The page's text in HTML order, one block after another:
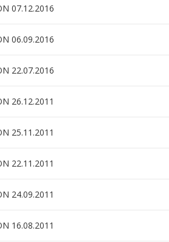
07.12.2016
06.09.2016
22.07.2016
26.12.2011
25.11.2011
22.11.2011
24.09.2011
16.08.2011